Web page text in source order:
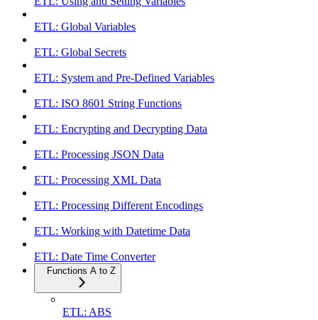
ETL: Global Variables
ETL: Global Secrets
ETL: System and Pre-Defined Variables
ETL: ISO 8601 String Functions
ETL: Encrypting and Decrypting Data
ETL: Processing JSON Data
ETL: Processing XML Data
ETL: Processing Different Encodings
ETL: Working with Datetime Data
ETL: Date Time Converter
Functions A to Z
ETL: ABS